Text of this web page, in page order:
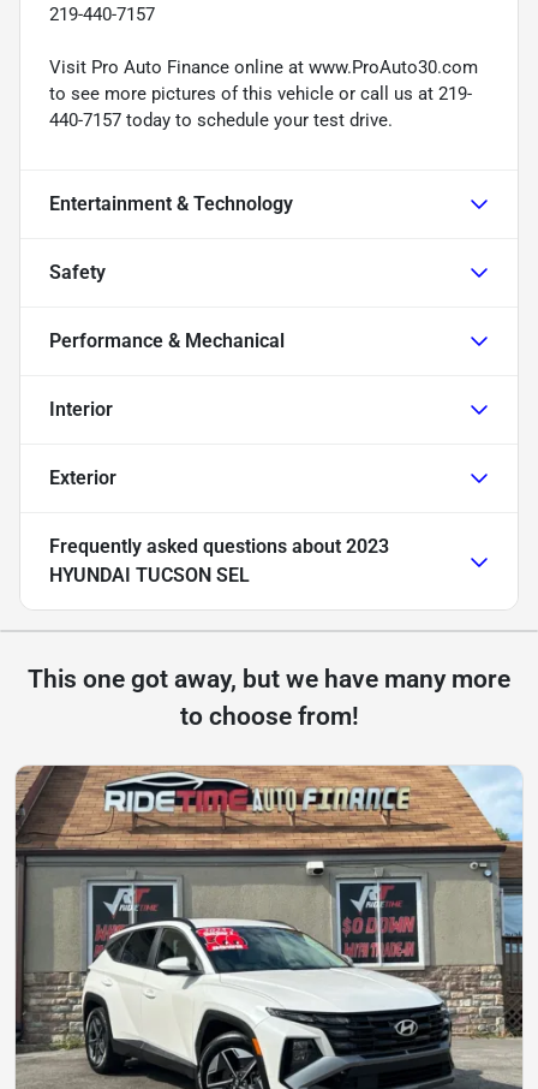
219-440-7157
Visit Pro Auto Finance online at www.ProAuto30.com
to see more pictures of this vehicle or call us at 219-
440-7157 today to schedule your test drive.
Entertainment & Technology
Safety
Performance & Mechanical
Interior
Exterior
Frequently asked questions about 2023
HYUNDAI TUCSON SEL
This one got away, but we have many more
to choose from!